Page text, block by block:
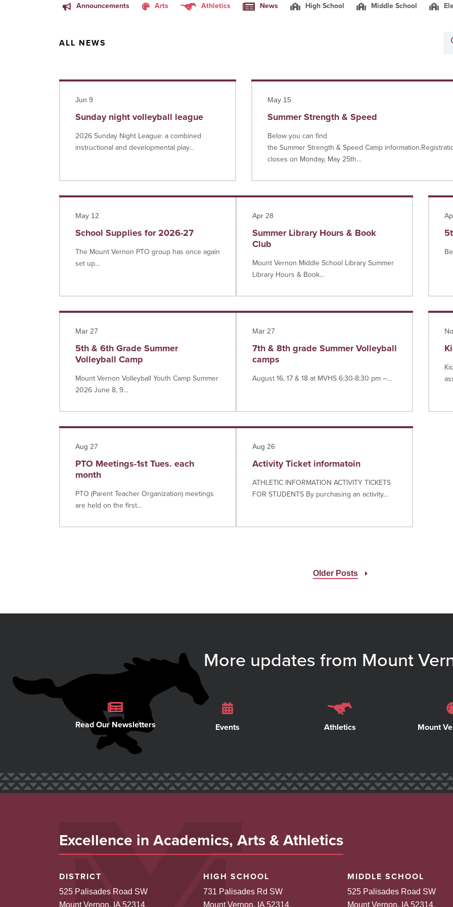
Announcements Arts Athletics News High School Middle School
ALL NEWS
Jun 9
Sunday night volleyball league
2026 Sunday Night League: a combined
instructional and developmental play…
Read more
May 15
Summer Strength & Speed
Below you can find
the Summer Strength & Speed Camp
closes on Monday, May 25th…
Read more
May 12
School Supplies for 2026-27
The Mount Vernon PTO group has once again
set up…
Read more
Apr 28
Summer Library Hours & Book
Club
Mount Vernon Middle School Library Summer
Library Hours & Book…
Read more Read
Mar 27
5th & 6th Grade Summer
Volleyball Camp
Mount Vernon Volleyball Youth Camp Summer
2026 June 8, 9…
Read more
Mar 27
7th & 8th grade Summer Volleyball
camps
August 16, 17 & 18 at MVHS 6:30-8:30 pm –…
Read more Read
Aug 27
PTO Meetings-1st Tues. each
month
PTO (Parent Teacher Organization) meetings
are held on the first…
Read more
Aug 26
Activity Ticket informatoin
ATHLETIC INFORMATION ACTIVITY TICKETS
FOR STUDENTS By purchasing an activity…
Read more
Older Posts
More updates from Mount
Read Our Newsletters Events Athletics Mount
Excellence in Academics, Arts & Athletics
DISTRICT
525 Palisades Road SW
Mount Vernon, IA 52314
HIGH SCHOOL
731 Palisades Rd SW
Mount Vernon, IA 52314
MIDDLE SCHOOL
525 Palisades Road SW
Mount Vernon, IA 52314